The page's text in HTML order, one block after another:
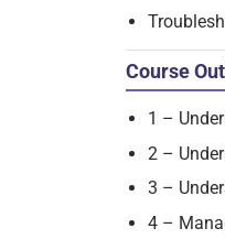
Course
1 –
2 –
3 –
4 –